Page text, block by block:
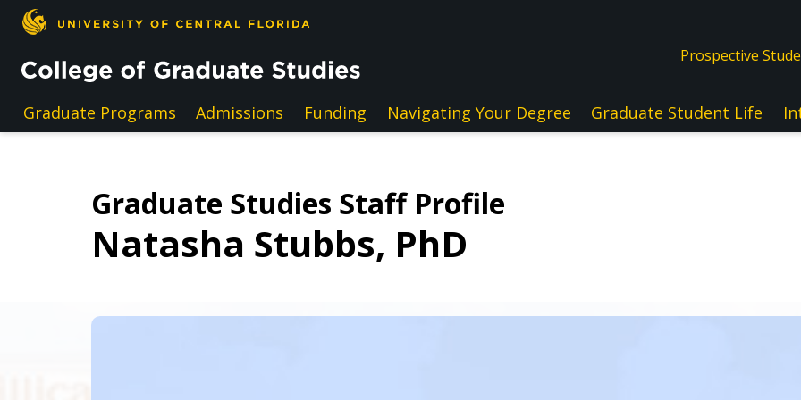
Skip to main content
Prospective
Graduate Programs Admissions Funding Navigating Your Degree Graduate Student Life
Graduate Studies Staff Profile
Natasha Stubbs, PhD